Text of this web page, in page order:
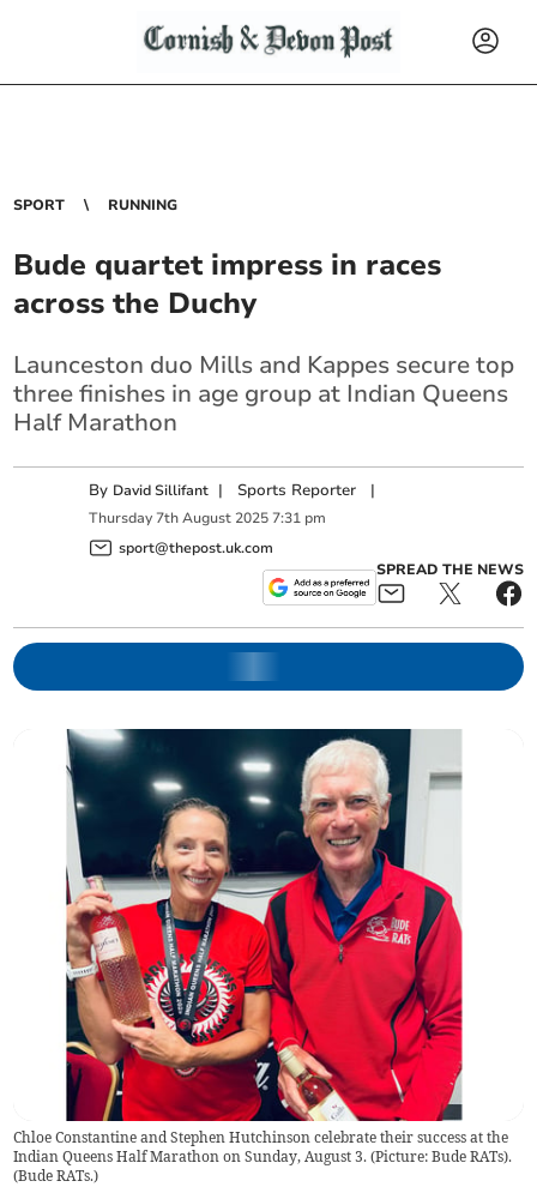
SPORT RUNNING
Bude quartet impress in races
across the Duchy
Launceston duo Mills and Kappes secure top
three finishes in age group at Indian Queens
Half Marathon
By David Sillifant | Sports Reporter |
Thursday 7th August 2025 7:31 pm
sport@thepost.uk.com
SPREAD THE NEWS
Chloe Constantine and Stephen Hutchinson celebrate their success at the
Indian Queens Half Marathon on Sunday, August 3. (Picture: Bude RATs).
(Bude RATs.)